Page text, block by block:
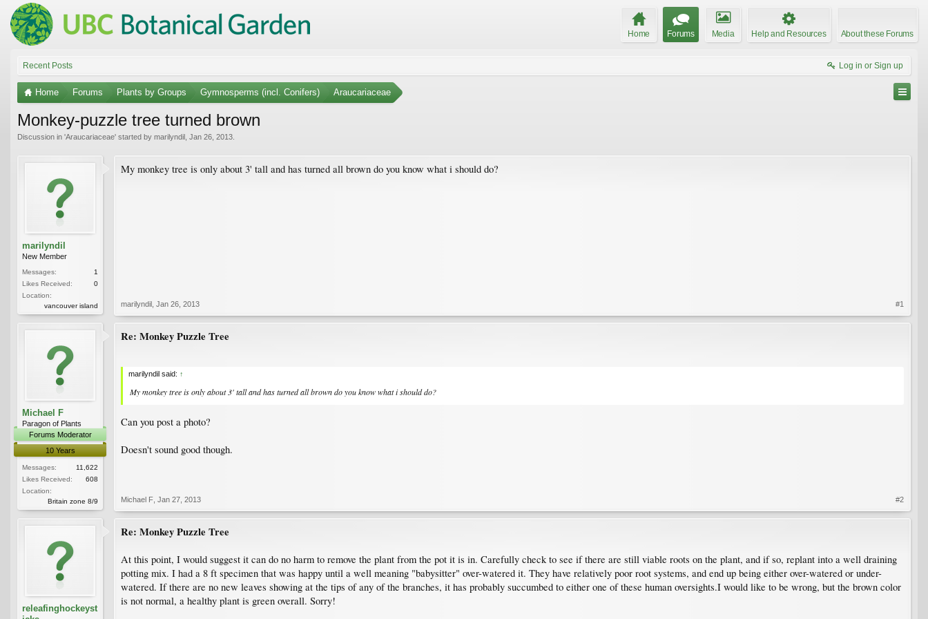
Home Forums Media Help and Resources About these Forums
Recent Posts Log in or Sign up
Home Forums Plants by Groups Gymnosperms (incl. Conifers) Araucariaceae
Monkey-puzzle tree turned brown
Discussion in 'Araucariaceae' started by marilyndil Jan 26, 2013
marilyndil
New Member
Messages:
1
Likes Received:
0
Location:
vancouver island
My monkey tree is only about 3' tall and has turned all brown do you know what i should do?
marilyndil Jan 26, 2013 #1
Michael F
Paragon of Plants
Forums Moderator
10 Years
Messages:
11,622
Likes Received:
608
Location:
Britain zone 8/9
Re: Monkey Puzzle Tree
marilyndil said: ↑
My monkey tree is only about 3' tall and has turned all brown do you know what i should do?
Can you post a photo?
Doesn't sound good though.
Michael F Jan 27, 2013 #2
releafinghockeyst
Re: Monkey Puzzle Tree
At this point, I would suggest it can do no harm to remove the plant from the pot it is in. Carefully check to see if there are still viable roots on the plant, and if so, replant into a well draining
potting mix. I had a 8 ft specimen that was happy until a well meaning "babysitter" over-watered it. They have relatively poor root systems, and end up being either over-watered or under-
watered. If there are no new leaves showing at the tips of any of the branches, it has probably succumbed to either one of these human oversights.I would like to be wrong, but the brown color
is not normal, a healthy plant is green overall. Sorry!